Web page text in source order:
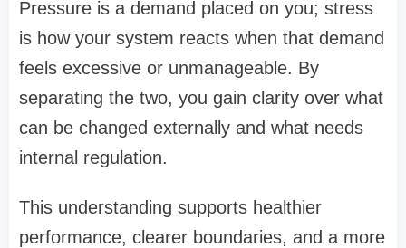
Pressure is a demand placed on you; stress
is how your system reacts when that demand
feels excessive or unmanageable. By
separating the two, you gain clarity over what
can be changed externally and what needs
internal regulation.
This understanding supports healthier
performance, clearer boundaries, and a more